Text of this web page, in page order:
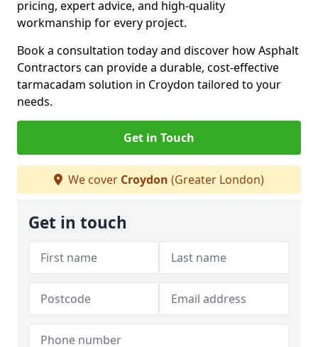
pricing, expert advice, and high-quality
workmanship for every project.
Book a consultation today and discover how Asphalt
Contractors can provide a durable, cost-effective
tarmacadam solution in Croydon tailored to your
needs.
Get in Touch
We cover Croydon (Greater London)
Get in touch